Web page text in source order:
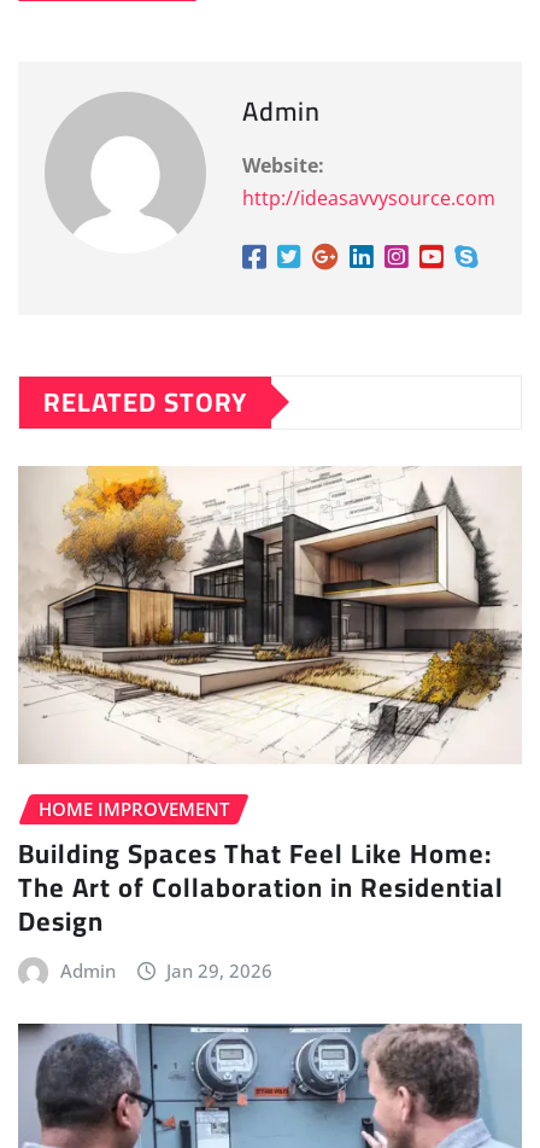
Admin
Website:
http://ideasavvysource.com
RELATED STORY
HOME IMPROVEMENT
Building Spaces That Feel Like Home:
The Art of Collaboration in Residential
Design
Admin Jan 29, 2026